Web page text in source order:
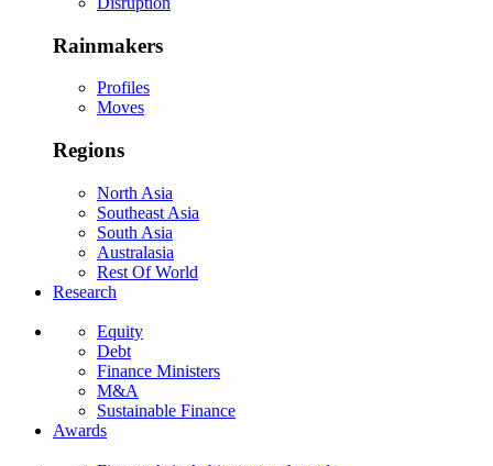
Rainmakers
Profiles
Moves
Regions
North Asia
Southeast Asia
South Asia
Australasia
Rest Of World
Research
Equity
Debt
Finance Ministers
M&A
Sustainable Finance
Awards